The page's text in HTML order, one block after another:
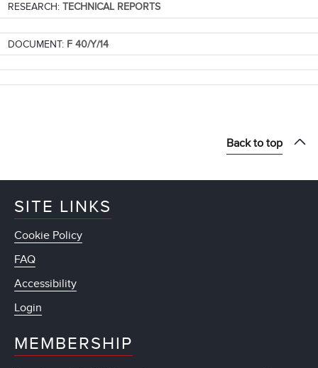
RESEARCH: TECHNICAL REPORTS
DOCUMENT: F 40/Y/14
Back to top
SITE LINKS
Cookie Policy
FAQ
Accessibility
Login
MEMBERSHIP